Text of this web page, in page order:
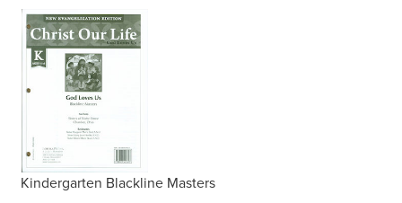
Kindergarten Blackline Masters